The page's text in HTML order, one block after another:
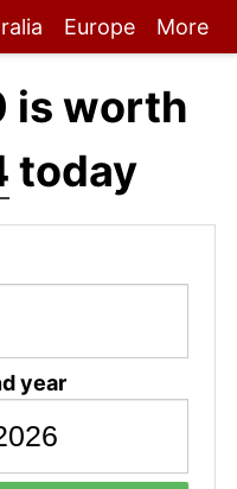
Europe More
is worth
today
year